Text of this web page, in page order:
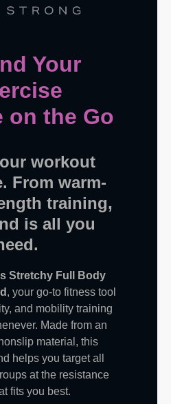
Your
on the Go
workout
From warm-
training,
is all you
Stretchy Full Body
, your go-to fitness tool
and mobility training
Made from an
material, this
helps you target all
at the resistance
fits you best.